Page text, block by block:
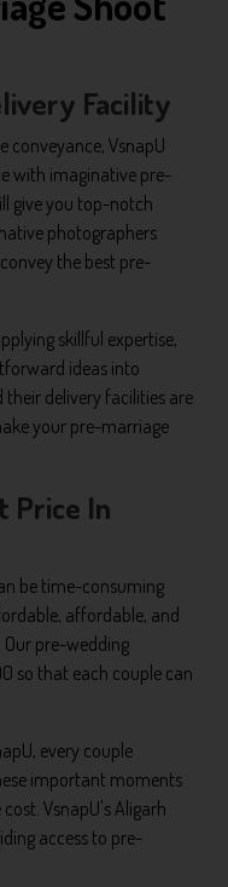
Facility
conveyance, VsnapU
with imaginative pre-
give you top-notch
photographers
the best pre-
skillful expertise,
ideas into
delivery facilities are
your pre-marriage
Price In
be time-consuming
affordable, and
pre-wedding
so that each couple can
every couple
important moments
VsnapU's Aligarh
access to pre-